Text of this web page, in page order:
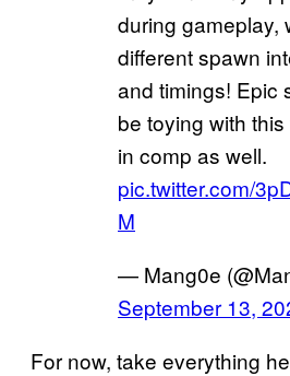
during gameplay,
different spawn
and timings! Epic
be toying with
in comp as well.
pic.twitter.com/
M
— Mang0e
September 13,
For now, take everything